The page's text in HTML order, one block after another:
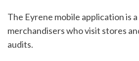
The Eyrene mobile application is
merchandisers who visit stores
audits.